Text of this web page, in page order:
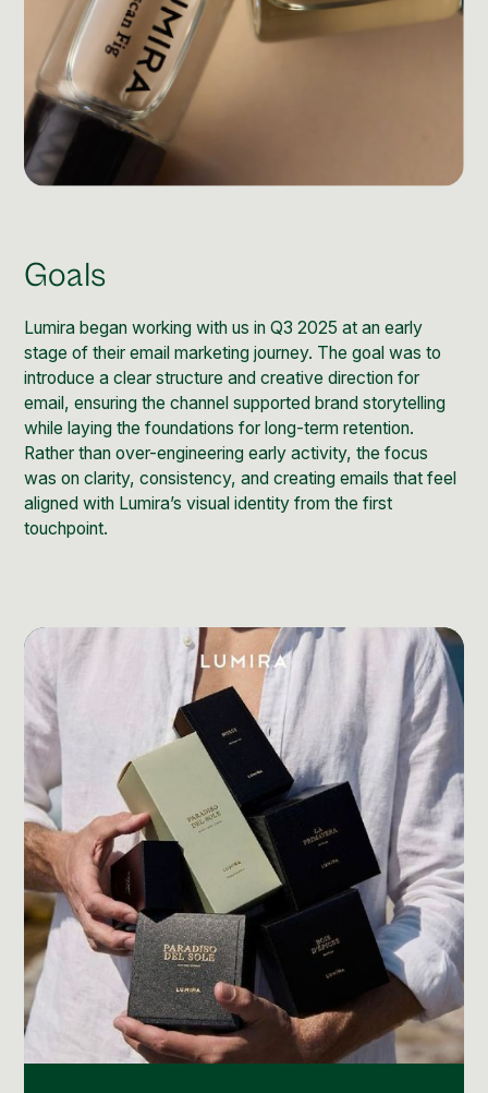
Programmatic
Social Media Management
Email Marketing
Premium Organic Distribution
Learn more
Goals
Lumira began working with us in Q3 2025 at an early
stage of their email marketing journey. The goal was to
introduce a clear structure and creative direction for
email, ensuring the channel supported brand storytelling
while laying the foundations for long-term retention.
Rather than over-engineering early activity, the focus
was on clarity, consistency, and creating emails that feel
aligned with Lumira’s visual identity from the first
touchpoint.